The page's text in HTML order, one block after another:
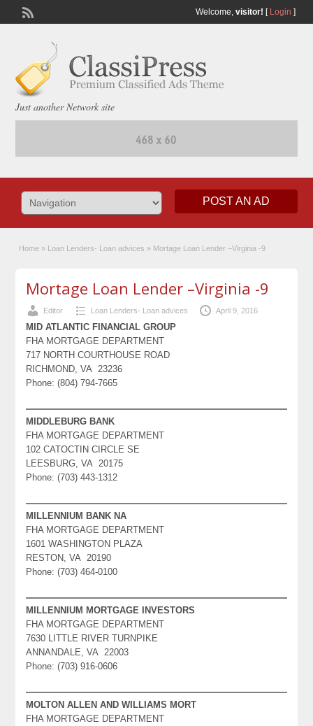
Welcome, visitor! [ Login ]
Just another Network site
POST AN AD
Home » Loan Lenders- Loan advices » Mortage Loan Lender –Virginia -9
Mortage Loan Lender –Virginia -9
Editor Loan Lenders- Loan advices April 9, 2016
MID ATLANTIC FINANCIAL GROUP
FHA MORTGAGE DEPARTMENT
717 NORTH COURTHOUSE ROAD
RICHMOND, VA 23236
Phone: (804) 794-7665
MIDDLEBURG BANK
FHA MORTGAGE DEPARTMENT
102 CATOCTIN CIRCLE SE
LEESBURG, VA 20175
Phone: (703) 443-1312
MILLENNIUM BANK NA
FHA MORTGAGE DEPARTMENT
1601 WASHINGTON PLAZA
RESTON, VA 20190
Phone: (703) 464-0100
MILLENNIUM MORTGAGE INVESTORS
FHA MORTGAGE DEPARTMENT
7630 LITTLE RIVER TURNPIKE
ANNANDALE, VA 22003
Phone: (703) 916-0606
MOLTON ALLEN AND WILLIAMS MORT
FHA MORTGAGE DEPARTMENT